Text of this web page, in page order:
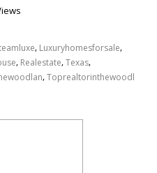
, Luxuryhomesforsale,
, Realestate,Texas,
,Toprealtorinthewoodl